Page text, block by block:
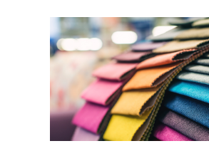
锂电技术科普
半导体技术科普
医疗器械技术科普
关于我们